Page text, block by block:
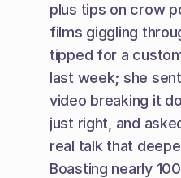
plus tips on crow
films giggling
tipped for a
last week; she
video breaking it
just right, and
real talk that
Boasting nearly